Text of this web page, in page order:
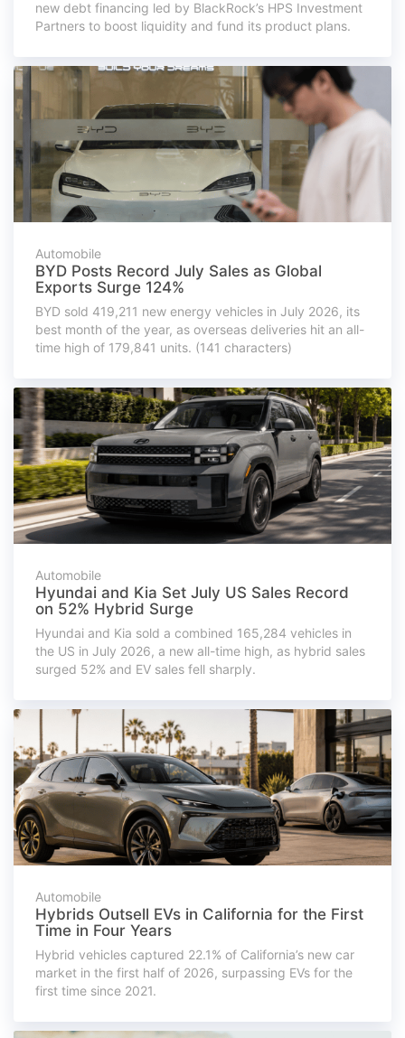
new debt financing led by BlackRock’s HPS Investment
Partners to boost liquidity and fund its product plans.
Automobile
BYD Posts Record July Sales as Global
Exports Surge 124%
BYD sold 419,211 new energy vehicles in July 2026, its
best month of the year, as overseas deliveries hit an all-
time high of 179,841 units. (141 characters)
Automobile
Hyundai and Kia Set July US Sales Record
on 52% Hybrid Surge
Hyundai and Kia sold a combined 165,284 vehicles in
the US in July 2026, a new all-time high, as hybrid sales
surged 52% and EV sales fell sharply.
Automobile
Hybrids Outsell EVs in California for the First
Time in Four Years
Hybrid vehicles captured 22.1% of California’s new car
market in the first half of 2026, surpassing EVs for the
first time since 2021.